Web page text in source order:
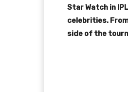
Star Watch in
celebrities.
side of the